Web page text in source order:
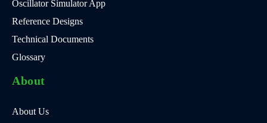
Oscillator Simulator App
Reference Designs
Technical Documents
Glossary
About
About Us